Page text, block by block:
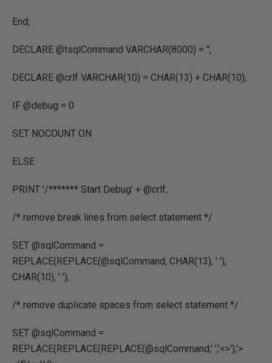
End;
DECLARE @tsqlCommand VARCHAR(8000) = '';
DECLARE @crlf VARCHAR(10) = CHAR(13) + CHAR(10);
IF @debug = 0
SET NOCOUNT ON
ELSE
PRINT '/******* Start Debug' + @crlf;
/* remove break lines from select statement */
SET @sqlCommand =
REPLACE(REPLACE(@sqlCommand, CHAR(13), ' '),
CHAR(10), ' ');
/* remove duplicate spaces from select statement */
SET @sqlCommand =
REPLACE(REPLACE(REPLACE(@sqlCommand,' ','<>'),'>